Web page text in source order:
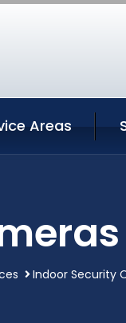
Areas
Indoor Security